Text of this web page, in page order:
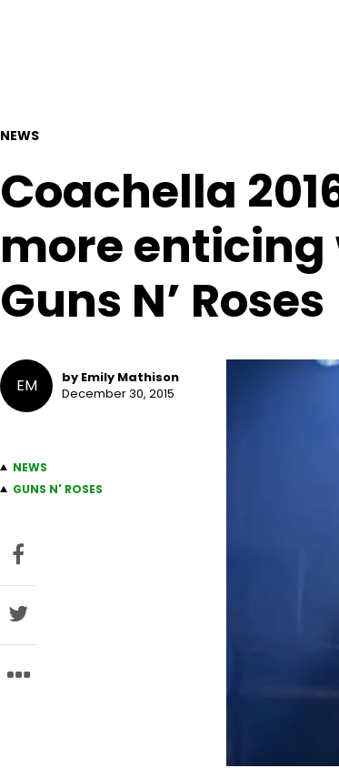
NEWS
Coachella
more
Guns N’ Roses
EM
by Emily Mathison
December 30, 2015
NEWS
GUNS N' ROSES